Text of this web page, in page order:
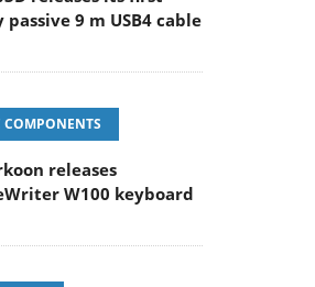
9 m USB4 cable
COMPONENTS
releases
W100 keyboard